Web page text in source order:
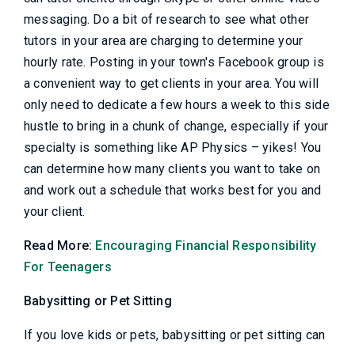
messaging. Do a bit of research to see what other
tutors in your area are charging to determine your
hourly rate. Posting in your town's Facebook group is
a convenient way to get clients in your area. You will
only need to dedicate a few hours a week to this side
hustle to bring in a chunk of change, especially if your
specialty is something like AP Physics – yikes! You
can determine how many clients you want to take on
and work out a schedule that works best for you and
your client.
Read More: Encouraging Financial Responsibility
For Teenagers
Babysitting or Pet Sitting
If you love kids or pets, babysitting or pet sitting can